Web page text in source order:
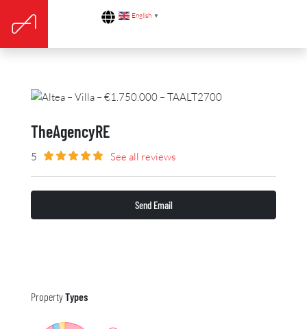
English ▼
TheAgencyRE
5 See all reviews
Send Email
PropertyTypes